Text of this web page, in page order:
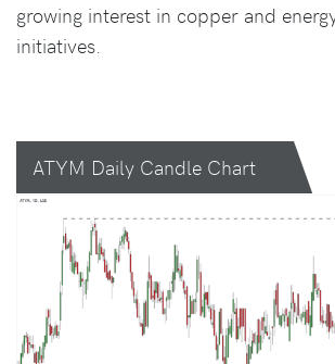
growing interest in copper and
initiatives.
ATYM Daily Candle Chart